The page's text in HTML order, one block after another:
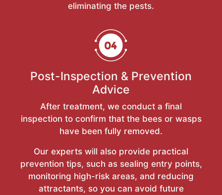
eliminating the pests.
Post-Inspection & Prevention
Advice
After treatment, we conduct a final
inspection to confirm that the bees or wasps
have been fully removed.
Our experts will also provide practical
prevention tips, such as sealing entry points,
monitoring high-risk areas, and reducing
attractants, so you can avoid future